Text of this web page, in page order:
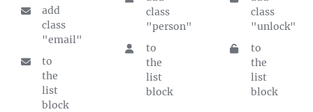
add
class
"email"
to
the
list
block
class
"person"
to
the
list
block
class
"unlock"
to
the
list
block